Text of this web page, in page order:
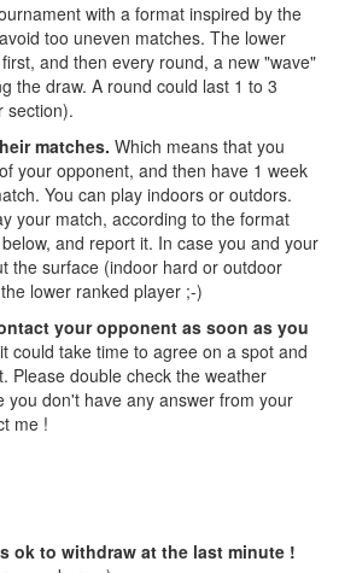
with a format inspired by the
too uneven matches. The lower
and then every round, a new "wave"
the draw. A round could last 1 to 3
section).
matches. Which means that you
your opponent, and then have 1 week
You can play indoors or outdors.
your match, according to the format
and report it. In case you and your
the surface (indoor hard or outdoor
lower ranked player ;-)
your opponent as soon as you
could take time to agree on a spot and
Please double check the weather
you don't have any answer from your
me !
ok to withdraw at the last minute !